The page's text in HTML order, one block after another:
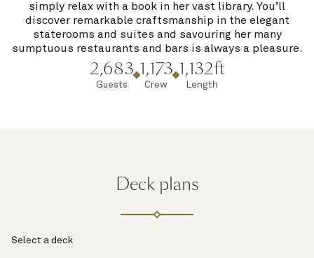
simply relax with a book in her vast library. You’ll
discover remarkable craftsmanship in the elegant
staterooms and suites and savouring her many
sumptuous restaurants and bars is always a pleasure.
2,683
Guests
1,173
Crew
1,132ft
Length
Deck plans
Select a deck